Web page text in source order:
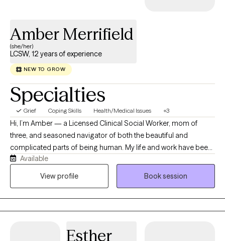
Amber Merrifield
(she/her)
LCSW, 12 years of experience
NEW TO GROW
Specialties
Grief Coping Skills Health/Medical Issues +3
Hi, I’m Amber — a Licensed Clinical Social Worker, mom of
three, and seasoned navigator of both the beautiful and
complicated parts of being human. My life and work have been
shaped by the ever-changing complexities of relationships,
identity, healing, and growth. I work primarily with adults who are
have been possible to confront until now.
Available
View profile
Book session
Esther